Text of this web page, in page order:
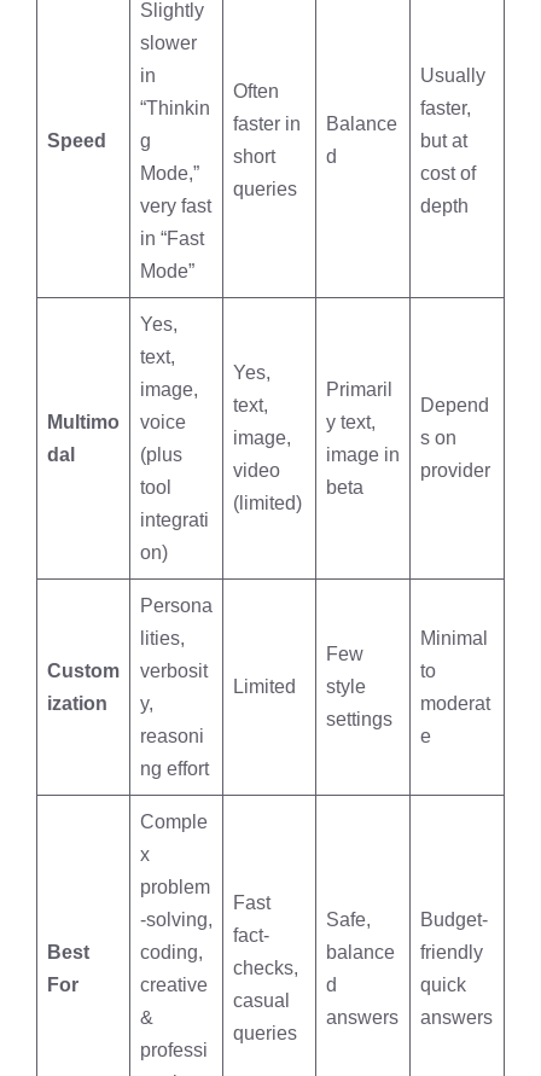
Speed
Slightly
slower
in
“Thinkin
g
Mode,”
very fast
in “Fast
Mode”
Often
faster in
short
queries
Balance
d
Usually
faster,
but at
cost of
depth
Multimo
dal
Yes,
text,
image,
voice
(plus
tool
integrati
on)
Yes,
text,
image,
video
(limited)
Primaril
y text,
image in
beta
Depend
s on
provider
Custom
ization
Persona
lities,
verbosit
y,
reasoni
ng effort
Limited
Few
style
settings
Minimal
to
moderat
e
Best
For
Comple
x
problem
-solving,
coding,
creative
&
professi
Fast
fact-
checks,
casual
queries
Safe,
balance
d
answers
Budget-
friendly
quick
answers